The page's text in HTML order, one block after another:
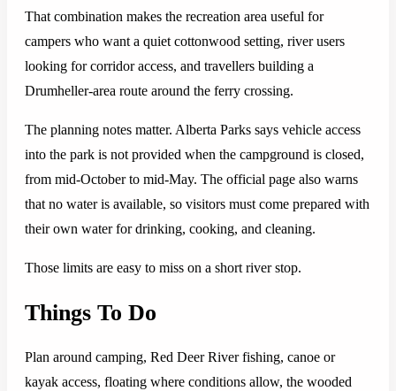
That combination makes the recreation area useful for
campers who want a quiet cottonwood setting, river users
looking for corridor access, and travellers building a
Drumheller-area route around the ferry crossing.
The planning notes matter. Alberta Parks says vehicle access
into the park is not provided when the campground is closed,
from mid-October to mid-May. The official page also warns
that no water is available, so visitors must come prepared with
their own water for drinking, cooking, and cleaning.
Those limits are easy to miss on a short river stop.
Things To Do
Plan around camping, Red Deer River fishing, canoe or
kayak access, floating where conditions allow, the wooded